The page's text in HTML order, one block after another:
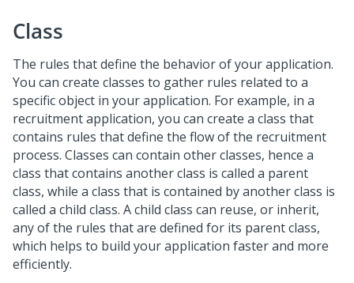
Class
The rules that define the behavior of your application.
You can create classes to gather rules related to a
specific object in your application. For example, in a
recruitment application, you can create a class that
contains rules that define the flow of the recruitment
process. Classes can contain other classes, hence a
class that contains another class is called a parent
class, while a class that is contained by another class is
called a child class. A child class can reuse, or inherit,
any of the rules that are defined for its parent class,
which helps to build your application faster and more
efficiently.